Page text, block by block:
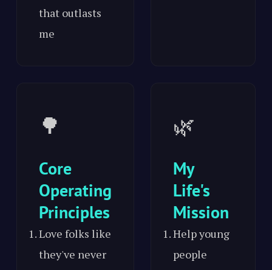
that outlasts
me
🌳
Core
Operating
Principles
Love folks like
they've never
🌿
My
Life's
Mission
Help young
people